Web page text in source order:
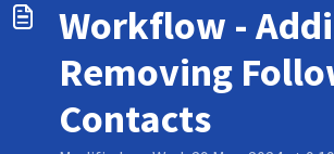
Workflow -
Removing
Contacts